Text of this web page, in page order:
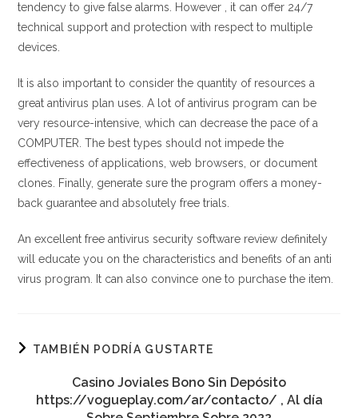
tendency to give false alarms. However , it can offer 24/7
technical support and protection with respect to multiple
devices.
It is also important to consider the quantity of resources a
great antivirus plan uses. A lot of antivirus program can be
very resource-intensive, which can decrease the pace of a
COMPUTER. The best types should not impede the
effectiveness of applications, web browsers, or document
clones. Finally, generate sure the program offers a money-
back guarantee and absolutely free trials.
An excellent free antivirus security software review definitely
will educate you on the characteristics and benefits of an anti
virus program. It can also convince one to purchase the item.
TAMBIÉN PODRÍA GUSTARTE
Casino Joviales Bono Sin Depósito
https://vogueplay.com/ar/contacto/ , Al día